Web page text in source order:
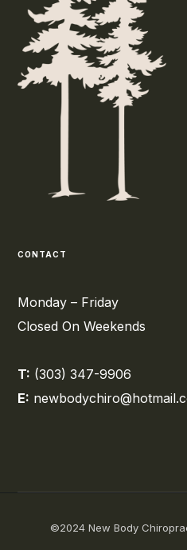
CONTACT
Monday – Friday
Closed On Weekends
T: (303) 347-9906
E:
©2024 New Body